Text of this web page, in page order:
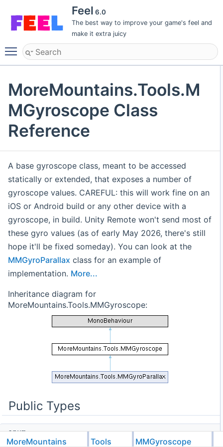
Feel 6.0
The best way to improve your game's feel and
make it extra juicy
Toggle main menu visibility
MoreMountains.Tools.M
MGyroscope Class
Reference
A base gyroscope class, meant to be accessed
statically or extended, that exposes a number of
gyroscope values. CAREFUL: this will work fine on an
iOS or Android build or any other device with a
gyroscope, in build. Unity Remote won't send most of
these gyro values (as of early May 2026, there's still
hope it'll be fixed someday). You can look at the
MMGyroParallax class for an example of
implementation. More...
Inheritance diagram for
MoreMountains.Tools.MMGyroscope:
Public Types
enum
TimeScales{ Scaled,Unscaled}
MoreMountains Tools MMGyroscope